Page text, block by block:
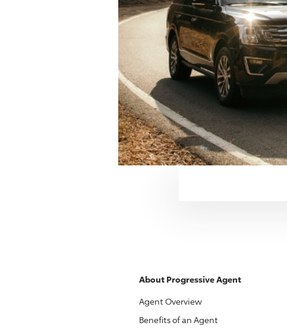
About ProgressiveAgent
Agent Overview
Benefits of an Agent